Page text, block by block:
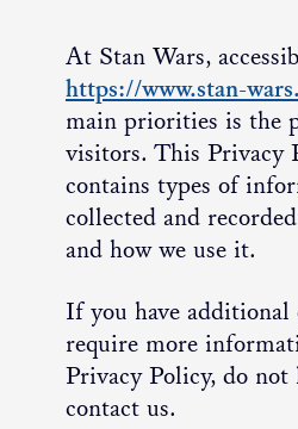
At Stan Wars,
https://www.stan-
main priorities is the
visitors. This Privacy
contains types of
collected and
and how we use it.
If you have additional
require more
Privacy Policy, do not
contact us.